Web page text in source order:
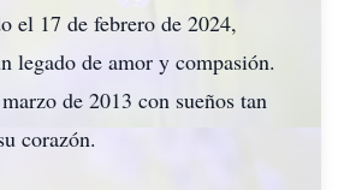
el 17 de febrero de 2024,
legado de amor y compasión.
de 2013 con sueños tan
corazón.